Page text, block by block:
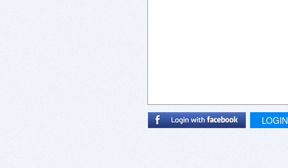
LOGIN